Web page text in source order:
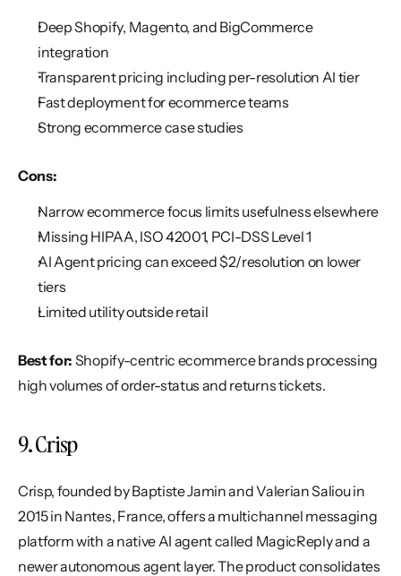
Deep Shopify, Magento, and BigCommerce
integration
Transparent pricing including per-resolution AI tier
Fast deployment for ecommerce teams
Strong ecommerce case studies
Cons:
Narrow ecommerce focus limits usefulness elsewhere
Missing HIPAA, ISO 42001, PCI-DSS Level 1
AI Agent pricing can exceed $2/resolution on lower
tiers
Limited utility outside retail
Best for: Shopify-centric ecommerce brands processing
high volumes of order-status and returns tickets.
9. Crisp
Crisp, founded by Baptiste Jamin and Valerian Saliou in
2015 in Nantes, France, offers a multichannel messaging
platform with a native AI agent called MagicReply and a
newer autonomous agent layer. The product consolidates